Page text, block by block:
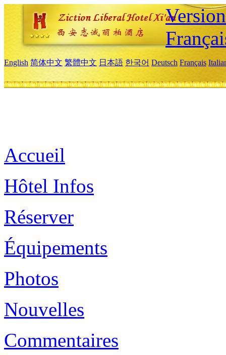
English 简体中文 繁體中文 日本語 한국어 Deutsch Français
Accueil
Hôtel Infos
Réserver
Équipements
Photos
Nouvelles
Commentaires